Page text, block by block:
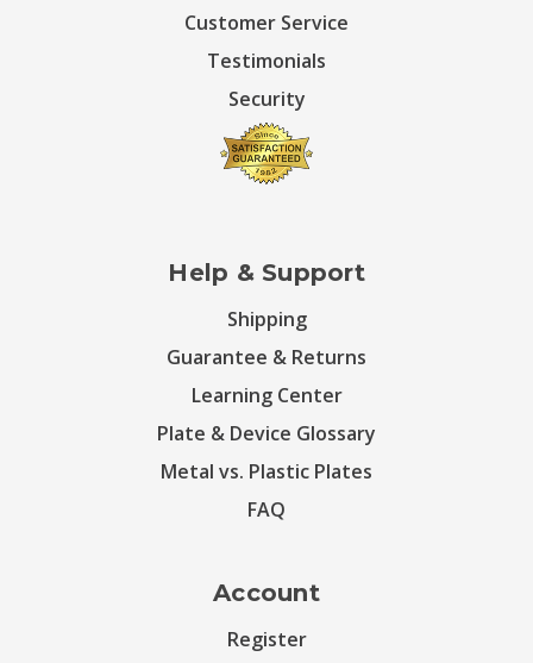
Customer Service
Testimonials
Security
Help & Support
Shipping
Guarantee & Returns
Learning Center
Plate & Device Glossary
Metal vs. Plastic Plates
FAQ
Account
Register